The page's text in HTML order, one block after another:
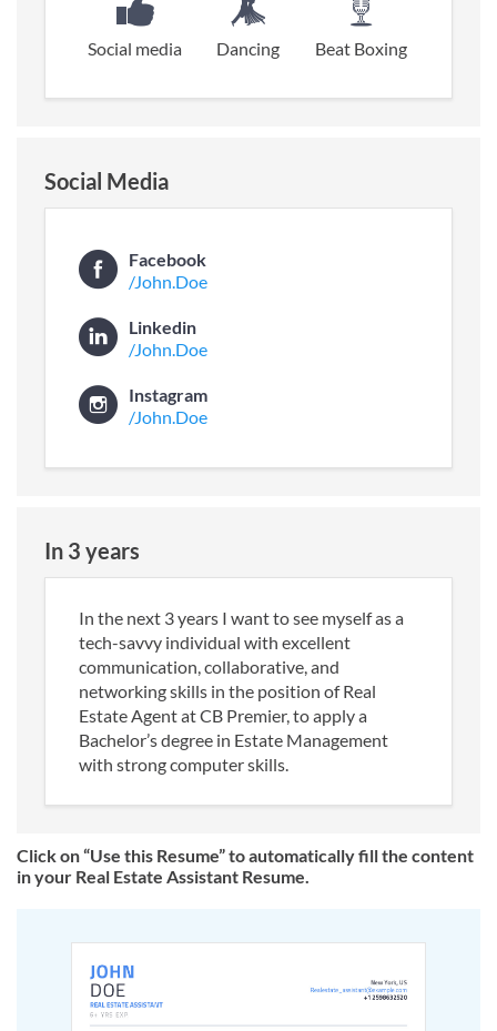
Social media Dancing Beat Boxing
Social Media
Facebook
/John.Doe
Linkedin
/John.Doe
Instagram
/John.Doe
In 3 years
In the next 3 years I want to see myself as a
tech-savvy individual with excellent
communication, collaborative, and
networking skills in the position of Real
Estate Agent at CB Premier, to apply a
Bachelor’s degree in Estate Management
with strong computer skills.
Click on “Use this Resume” to automatically fill the content
in your Real Estate Assistant Resume.